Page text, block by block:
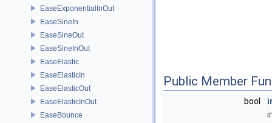
EaseExponentialInOut
EaseSineIn
EaseSineOut
EaseSineInOut
EaseElastic
EaseElasticIn
EaseElasticOut
EaseElasticInOut
EaseBounce
Public Member
bool